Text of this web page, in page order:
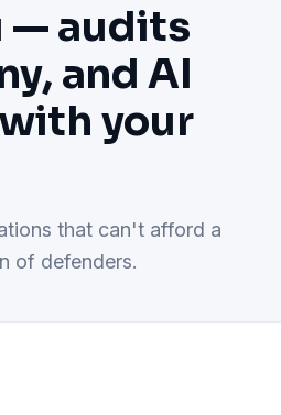
— audits
and AI
your
that can't afford a
of defenders.